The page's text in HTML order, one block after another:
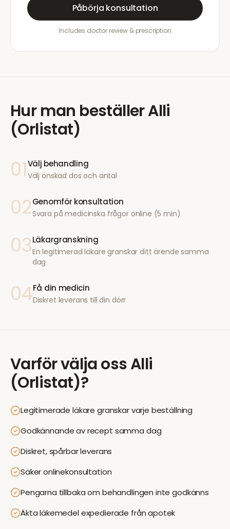
Påbörja konsultation
Includes doctor review & prescription
Hur man beställerAlli
(Orlistat)
01Välj behandling
Välj önskad dos och antal
02Genomför konsultation
Svara på medicinska frågor online (5 min)
03Läkargranskning
En legitimerad läkare granskar ditt ärende samma
dag
04Få din medicin
Diskret leverans till din dörr
Varför välja ossAlli
(Orlistat)?
Legitimerade läkare granskar varje beställning
Godkännande av recept samma dag
Diskret, spårbar leverans
Säker onlinekonsultation
Pengarna tillbaka om behandlingen inte godkänns
Äkta läkemedel expedierade från apotek